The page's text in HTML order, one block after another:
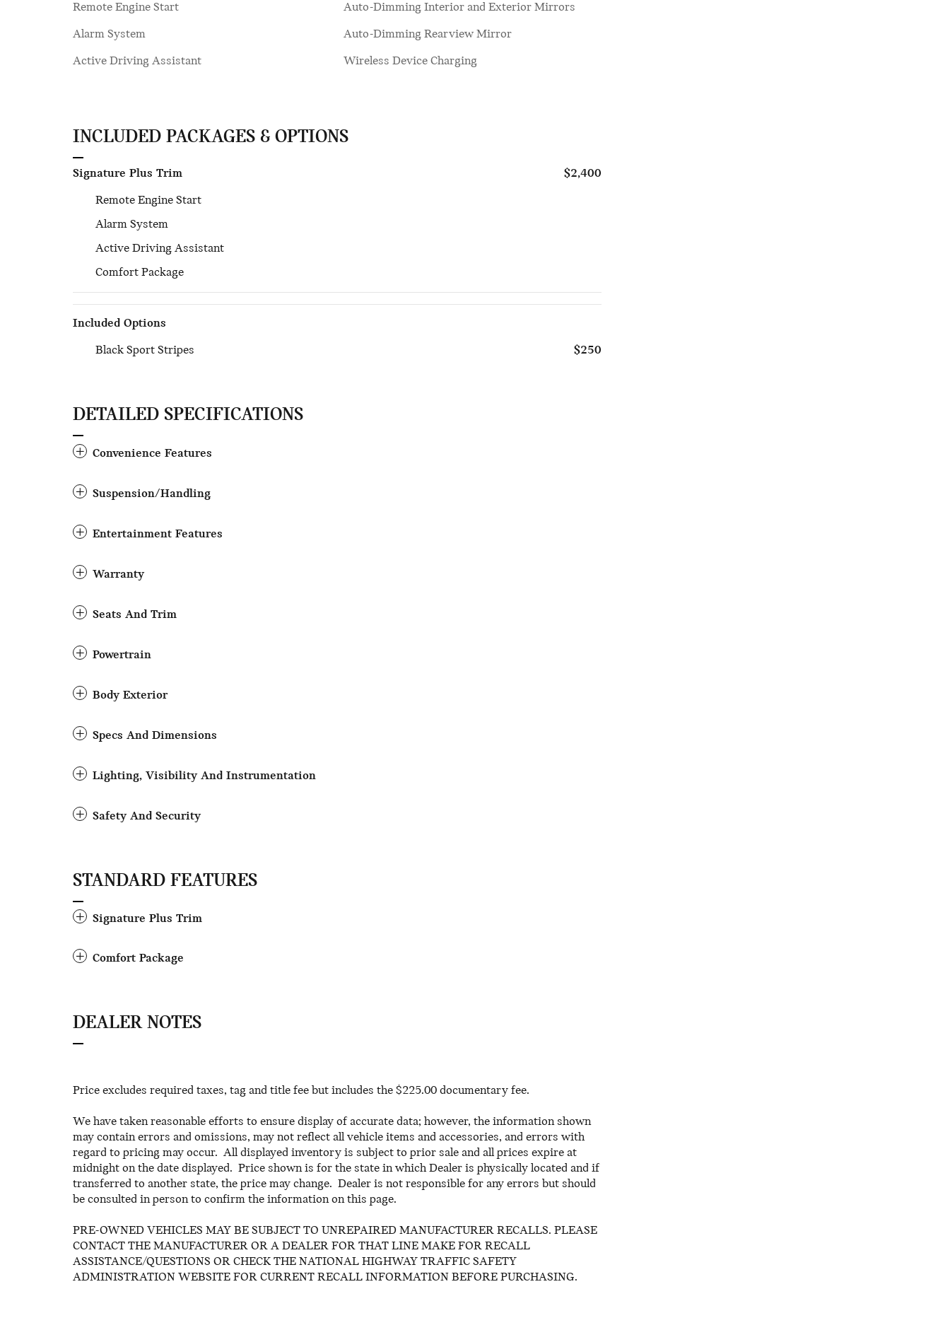
Remote Engine Start
Alarm System
Active Driving Assistant
Auto-Dimming Interior and Exterior Mirrors
Auto-Dimming Rearview Mirror
Wireless Device Charging
INCLUDED PACKAGES & OPTIONS
Signature Plus Trim
$2,400
Remote Engine Start
Alarm System
Active Driving Assistant
Comfort Package
Included Options
Black Sport Stripes
$250
DETAILED SPECIFICATIONS
Convenience Features
Suspension/Handling
Entertainment Features
Warranty
Seats And Trim
Powertrain
Body Exterior
Specs And Dimensions
Lighting, Visibility And Instrumentation
Safety And Security
STANDARD FEATURES
Signature Plus Trim
Comfort Package
DEALER NOTES
Price excludes required taxes, tag and title fee but includes the $225.00 documentary fee.
We have taken reasonable efforts to ensure display of accurate data; however, the information shown
may contain errors and omissions, may not reflect all vehicle items and accessories, and errors with
regard to pricing may occur. All displayed inventory is subject to prior sale and all prices expire at
midnight on the date displayed. Price shown is for the state in which Dealer is physically located and if
transferred to another state, the price may change. Dealer is not responsible for any errors but should
be consulted in person to confirm the information on this page.
PRE-OWNED VEHICLES MAY BE SUBJECT TO UNREPAIRED MANUFACTURER RECALLS. PLEASE
CONTACT THE MANUFACTURER OR A DEALER FOR THAT LINE MAKE FOR RECALL
ASSISTANCE/QUESTIONS OR CHECK THE NATIONAL HIGHWAY TRAFFIC SAFETY
ADMINISTRATION WEBSITE FOR CURRENT RECALL INFORMATION BEFORE PURCHASING.